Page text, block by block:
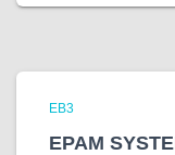
EB3
EPAM